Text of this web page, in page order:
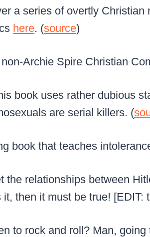
a series of overtly Christian
here. (source)
non-Archie Spire Christian
book uses rather dubious
are serial killers. (
book that teaches
the relationships between
then it must be true! [EDIT:
to rock and roll? Man,